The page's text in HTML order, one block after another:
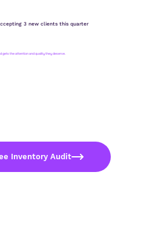
3 new clients this quarter
gets the attention and quality they deserve.
Inventory Audit